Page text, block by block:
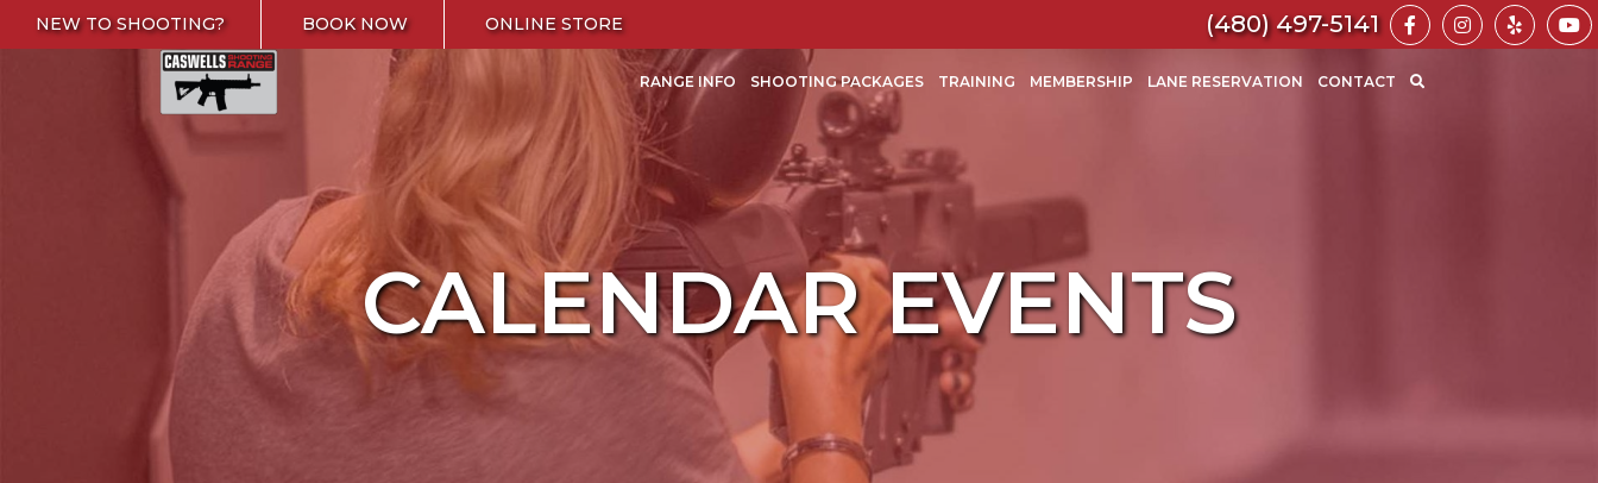
Skip to content
NEW TO SHOOTING? BOOK NOW ONLINE STORE (480) 497-5141 https://https://
Caswells Shooting Range
RANGE INFO SHOOTING PACKAGES TRAINING MEMBERSHIP LANE RESERVATION CONTACT
CALENDAR EVENTS